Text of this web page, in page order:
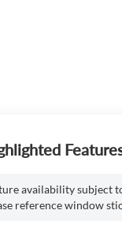
availability subject
reference window